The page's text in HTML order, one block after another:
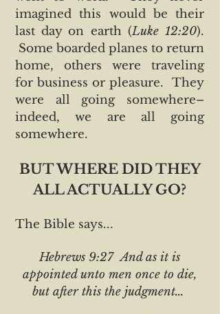
imagined this would be their
last day on earth (Luke 12:20).
Some boarded planes to return
home, others were traveling
for business or pleasure. They
were all going somewhere–
indeed, we are all going
somewhere.
BUT WHERE DID THEY
ALL ACTUALLY GO?
The Bible says...
Hebrews 9:27 And as it is
appointed unto men once to die,
but after this the judgment...